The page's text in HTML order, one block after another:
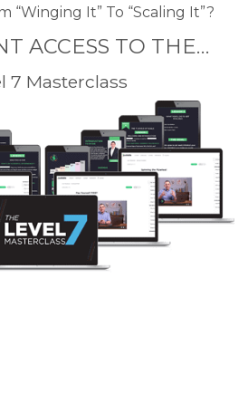
“Winging It” To “Scaling It”?
ACCESS TO THE…
7 Masterclass